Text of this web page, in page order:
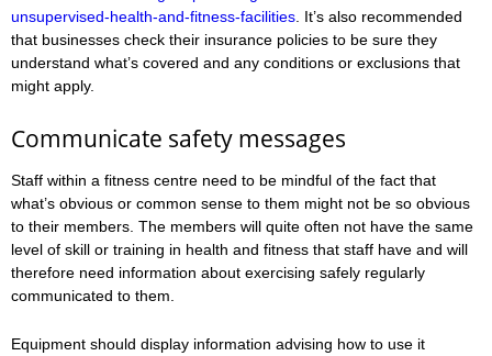
unsupervised-health-and-fitness-facilities. It’s also recommended
that businesses check their insurance policies to be sure they
understand what’s covered and any conditions or exclusions that
might apply.
Communicate safety messages
Staff within a fitness centre need to be mindful of the fact that
what’s obvious or common sense to them might not be so obvious
to their members. The members will quite often not have the same
level of skill or training in health and fitness that staff have and will
therefore need information about exercising safely regularly
communicated to them.
Equipment should display information advising how to use it